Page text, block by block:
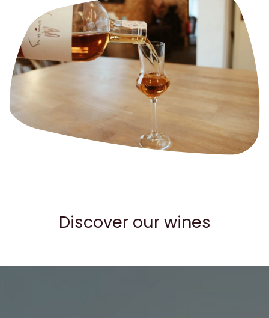
Discover our wines